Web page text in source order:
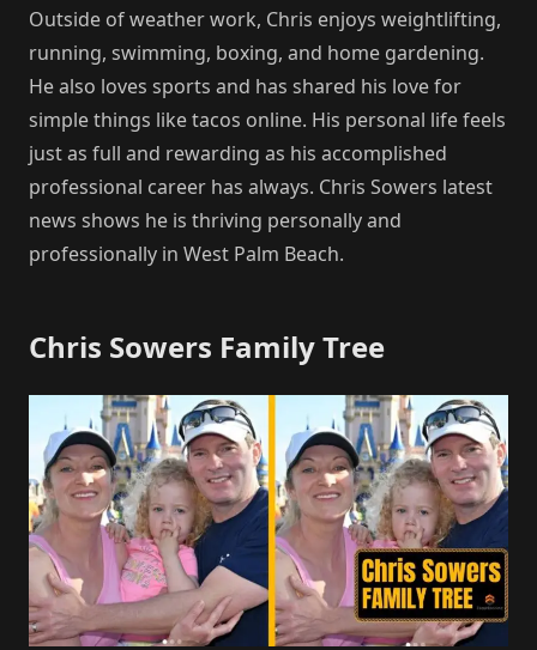
Outside of weather work, Chris enjoys weightlifting,
running, swimming, boxing, and home gardening.
He also loves sports and has shared his love for
simple things like tacos online. His personal life feels
just as full and rewarding as his accomplished
professional career has always. Chris Sowers latest
news shows he is thriving personally and
professionally in West Palm Beach.
Chris Sowers Family Tree